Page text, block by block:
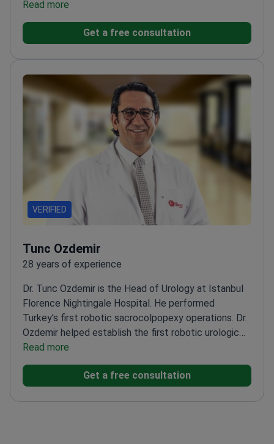
conditions. Dr. Allahverdiyev is professionally
certified in urodynamics. He treats patients at a
clinic affiliated with Johns Hopkins
therapy for prostate enlargement.Treats female
urogynecologic issues like urinary incontinence and
pelvic organ prolapse.Expert in reconstructive
urology, including robotic vesicovaginal fistula
Provides pediatric urologic care for congenital
anomalies and kidney stone disease.
Read more
Get a free consultation
VERIFIED
Tunc Ozdemir
28 years of experience
Dr. Tunc Ozdemir is the Head of Urology at Istanbul
Florence Nightingale Hospital. He performed
Turkey’s first robotic sacrocolpopexy operations. Dr.
Ozdemir helped establish the first robotic urologic
surgery program in the country. He focuses on uro-
oncology, specifically prostate cancer and kidney
tumor treatment. Professor of Urology at Bilim
Oncology Center.Winner of the Karl Storz Second
Read more
Get a free consultation